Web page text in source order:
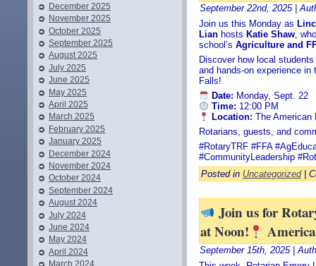
December 2025
November 2025
October 2025
September 2025
August 2025
July 2025
June 2025
May 2025
April 2025
March 2025
February 2025
January 2025
December 2024
November 2024
October 2024
September 2024
August 2024
July 2024
June 2024
May 2024
April 2024
March 2024
September 22nd, 2025 |
Join us this Monday as
Lian hosts Katie Shaw,
school’s Agriculture and
Discover how local
and hands-on experience
Falls!
Date: Monday, Sept. 22
Time: 12:00 PM
Location: The American
Rotarians, guests, and
#RotaryTRF #FFA
#CommunityLeadership
Posted in Uncategorized|
Join us for
at Noon!
September 15th, 2025 |